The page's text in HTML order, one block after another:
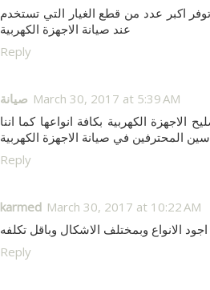
اكبر عدد من قطع الغيار التي تستخدم
عند صيانة الاجهزة الكهربية
Reply
صيانة March 30, 2017 at 5:39 AM
الاجهزة الكهربية بكافة انواعها كما اننا
المحترفين في صيانة الاجهزة الكهربية
Reply
karmed March 30, 2017 at 10:22 AM
اجود الانواع وبمختلف الاشكال وباقل تكلفه
Reply